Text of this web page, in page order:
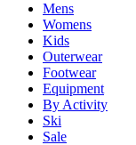
Mens
Womens
Kids
Outerwear
Footwear
Equipment
By Activity
Ski
Sale